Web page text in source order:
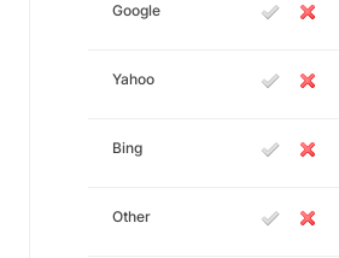
Google
Yahoo
Bing
Other